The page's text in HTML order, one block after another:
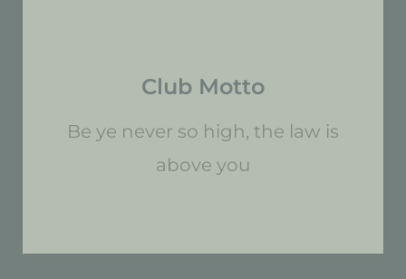
Club Motto
Be ye never so high, the law is
above you